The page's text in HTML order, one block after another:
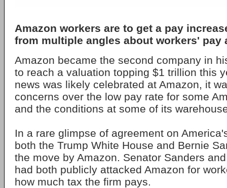
Amazon workers are to get a pay
from multiple angles about workers' pay
Amazon became the second company in
to reach a valuation topping $1 trillion this
news was likely celebrated at Amazon, it
concerns over the low pay rate for some
and the conditions at some of its
In a rare glimpse of agreement on
both the Trump White House and Bernie
the move by Amazon. Senator Sanders
had both publicly attacked Amazon for
how much tax the firm pays.